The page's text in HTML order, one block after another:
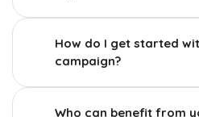
How do I get started
campaign?
Who can benefit from